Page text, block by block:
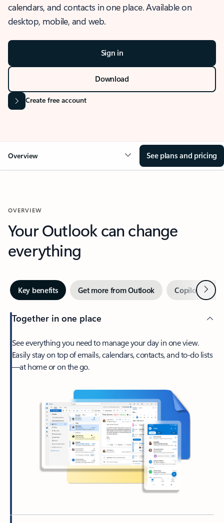
calendars, and contacts in one place. Available on
desktop, mobile, and web.
Sign in
Download
Create free account
Overview See plans and pricing
OVERVIEW
Your Outlook can change
everything
Key benefits Get more from Outlook Copilot inNext
Together in one place
See everything you need to manage your day in one view.
Easily stay on top of emails, calendars, contacts, and to-do lists
—at home or on the go.